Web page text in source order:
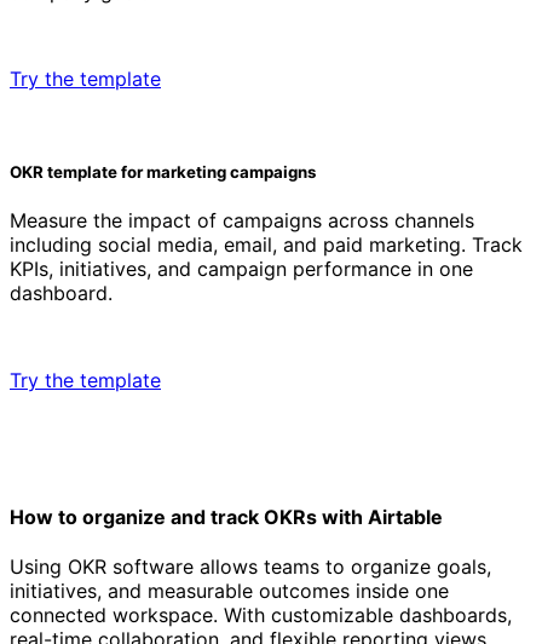
Try the template
OKR template for marketing campaigns
Measure the impact of campaigns across channels
including social media, email, and paid marketing. Track
KPIs, initiatives, and campaign performance in one
dashboard.
Try the template
How to organize and track OKRs with Airtable
Using OKR software allows teams to organize goals,
initiatives, and measurable outcomes inside one
connected workspace. With customizable dashboards,